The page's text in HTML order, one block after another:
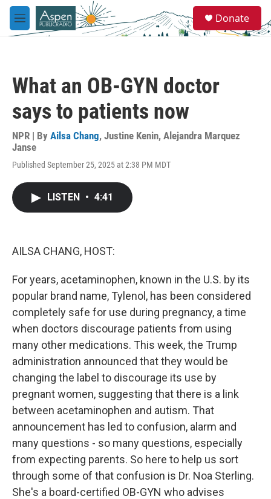
Skip to main content
M
e
e
a
Donate
What an OB-GYN doctor
says to patients now
NPR | By Ailsa Chang, Justine Kenin, Alejandra Marquez
Janse
Published September 25, 2025 at 2:38 PM MDT
LISTEN • 4:41
AILSA CHANG, HOST:
For years, acetaminophen, known in the U.S. by its
popular brand name, Tylenol, has been considered
completely safe for use during pregnancy, a time
when doctors discourage patients from using
many other medications. This week, the Trump
administration announced that they would be
changing the label to discourage its use by
pregnant women, suggesting that there is a link
between acetaminophen and autism. That
announcement has led to confusion, alarm and
many questions - so many questions, especially
from expecting parents. So here to help us sort
through some of that confusion is Dr. Noa Sterling.
She's a board-certified OB-GYN who advises